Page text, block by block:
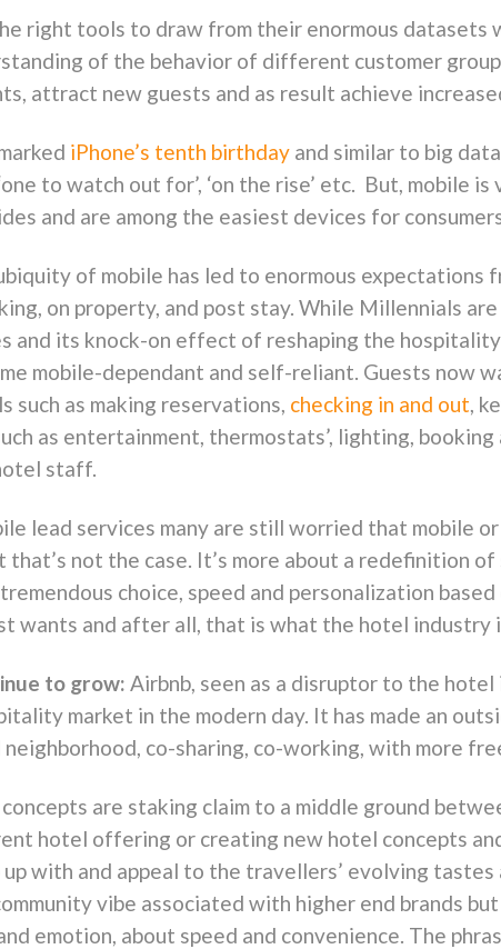
right tools to draw from their enormous datasets
of the behavior of different customer
attract new guests and as result achieve
iPhone’s tenth birthday and similar to big
to watch out for’, ‘on the rise’ etc. But, mobile
and are among the easiest devices for
of mobile has led to enormous expectations
on property, and post stay. While Millennials
and its knock-on effect of reshaping the
mobile-dependant and self-reliant. Guests now
as making reservations, checking in and out,
as entertainment, thermostats’, lighting,
staff.
lead services many are still worried that mobile
not the case. It’s more about a redefinition
choice, speed and personalization
wants and after all, that is what the hotel industry
to grow: Airbnb, seen as a disruptor to the
market in the modern day. It has made an
co-sharing, co-working, with more
concepts are staking claim to a middle ground
hotel offering or creating new hotel concepts
with and appeal to the travellers’ evolving tastes
vibe associated with higher end brands
emotion, about speed and convenience. The